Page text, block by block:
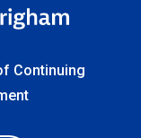
Continuing